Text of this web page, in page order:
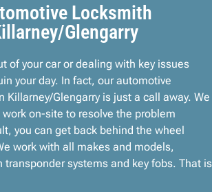
Locksmith
Glengarry
of your car or dealing with key issues
your day. In fact, our automotive
Killarney/Glengarry is just a call away. We
on-site to resolve the problem
you can get back behind the wheel
work with all makes and models,
transponder systems and key fobs. That is